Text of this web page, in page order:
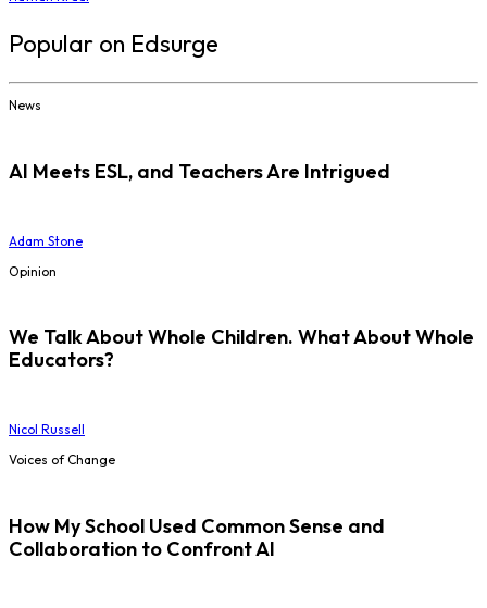
Popular on Edsurge
News
AI Meets ESL, and Teachers Are Intrigued
Adam Stone
Opinion
We Talk About Whole Children. What About Whole
Educators?
Nicol Russell
Voices of Change
How My School Used Common Sense and
Collaboration to Confront AI